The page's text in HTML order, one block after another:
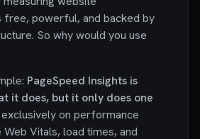
free, powerful, and backed by
So why would you use
PageSpeed Insights is
it does, but it only does one
on performance
Vitals, load times, and